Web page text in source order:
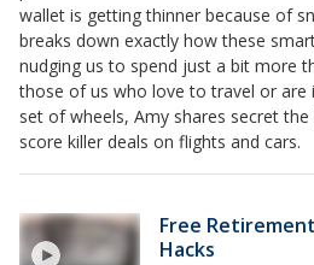
wallet is getting thinner because of
breaks down exactly how these
nudging us to spend just a bit more
those of us who love to travel or
set of wheels, Amy shares secret
score killer deals on flights and cars.
Free
Hacks